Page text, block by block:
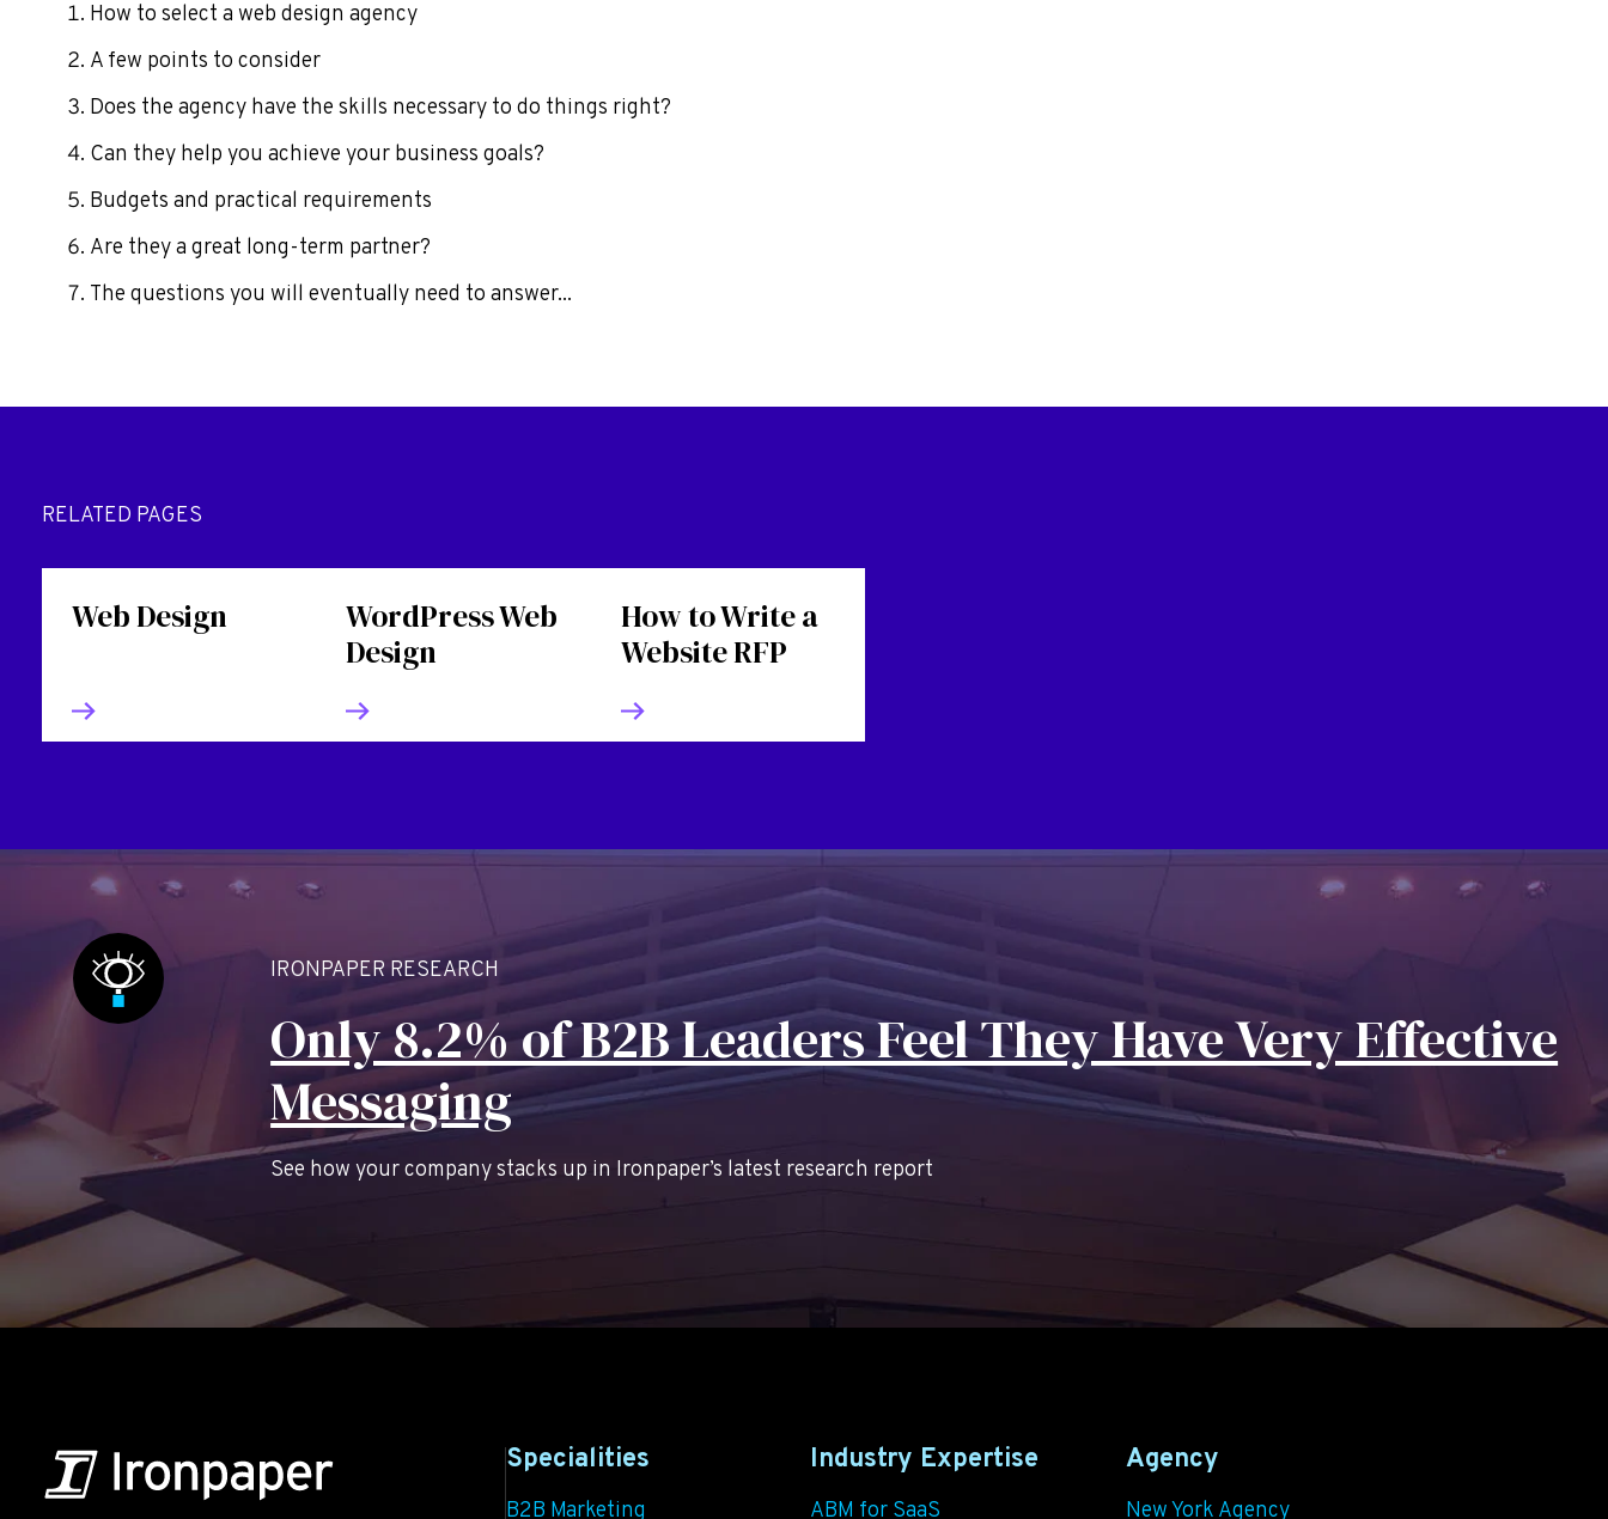
How to select a web design agency
A few points to consider
Does the agency have the skills necessary to do things right?
Can they help you achieve your business goals?
Budgets and practical requirements
Are they a great long-term partner?
The questions you will eventually need to answer...
RELATED PAGES
Web Design
WordPress Web
Design
How to Write a
Website RFP
IRONPAPER RESEARCH
Only 8.2% of B2B Leaders Feel They Have Very Effective
Messaging
See how your company stacks up in Ironpaper’s latest research report
Specialities
B2B Marketing
Industry Expertise
ABM for SaaS
Agency
New York Agency